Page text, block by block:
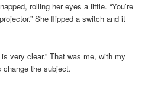
rolling her eyes a little. “You’re
She flipped a switch and it
is very clear.” That was me, with my
change the subject.